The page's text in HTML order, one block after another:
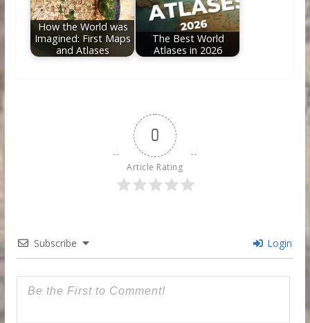
How the World was
Imagined: First Maps
and Atlases
The Best World
Atlases in 2026
0
Article Rating
Subscribe Login